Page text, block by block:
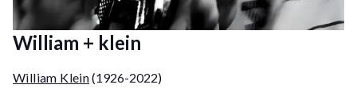
William + klein
William Klein(1926-2022)